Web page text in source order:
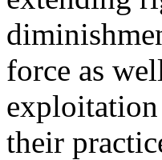
force as
their